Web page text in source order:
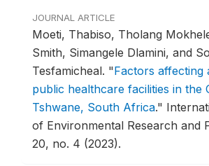
JOURNAL ARTICLE
Moeti, Thabiso, Tholang
Smith, Simangele Dlamini, and
Tesfamicheal. "Factors affecting
public healthcare facilities in the
Tshwane, South Africa."
of Environmental Research and
20, no. 4 (2023).